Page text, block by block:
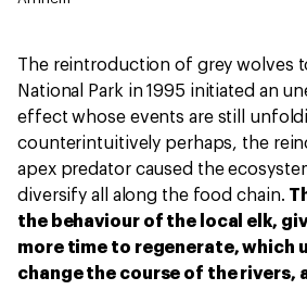
The reintroduction of grey wolves
National Park in 1995 initiated an
effect whose events are still
counterintuitively perhaps, the
apex predator caused the
diversify all along the food chain.
the behaviour of the local elk,
more time to regenerate, which
change the course of the rivers,